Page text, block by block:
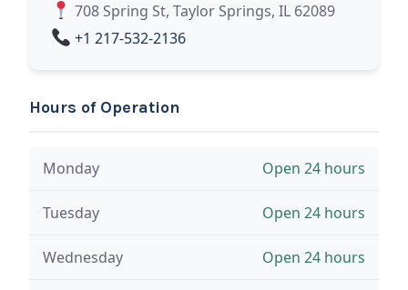
708 Spring St, Taylor Springs, IL 62089
+1 217-532-2136
Hours of Operation
Monday Open 24 hours
Tuesday Open 24 hours
Wednesday Open 24 hours